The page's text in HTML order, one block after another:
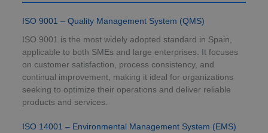
ISO 9001 – Quality Management System (QMS)
ISO 9001 is the most widely adopted standard in Spain,
applicable to both SMEs and large enterprises. It focuses
on customer satisfaction, process consistency, and
continual improvement, making it ideal for organizations
seeking to optimize their operations and deliver reliable
products and services.
ISO 14001 – Environmental Management System (EMS)